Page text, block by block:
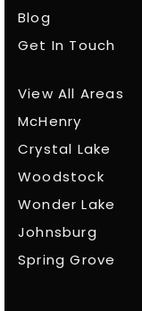
Blog
Get In Touch
View All Areas
McHenry
Crystal Lake
Woodstock
Wonder Lake
Johnsburg
Spring Grove